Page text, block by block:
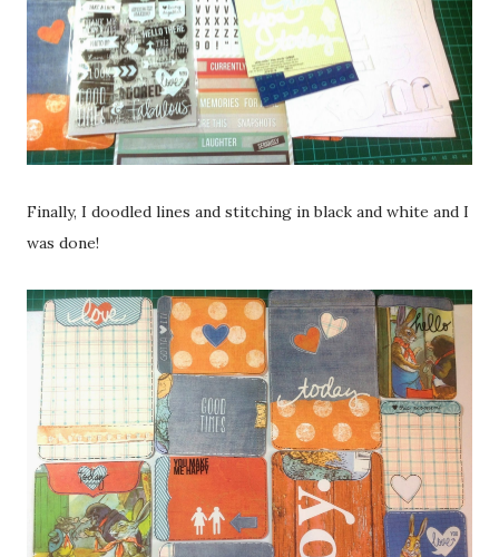
Finally, I doodled lines and stitching in black and white and I
was done!